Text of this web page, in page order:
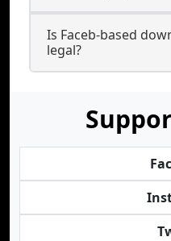
Is Faceb-based
legal?